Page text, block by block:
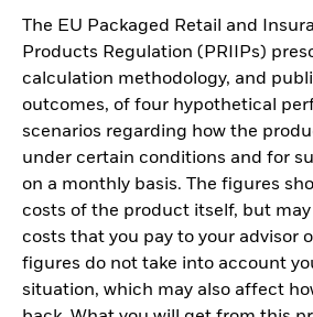
The EU Packaged Retail and
Products Regulation (PRIIPs)
calculation methodology, and
outcomes, of four hypothetical
scenarios regarding how the
under certain conditions and for
on a monthly basis. The figures
costs of the product itself, but
costs that you pay to your advisor
figures do not take into account
situation, which may also affect